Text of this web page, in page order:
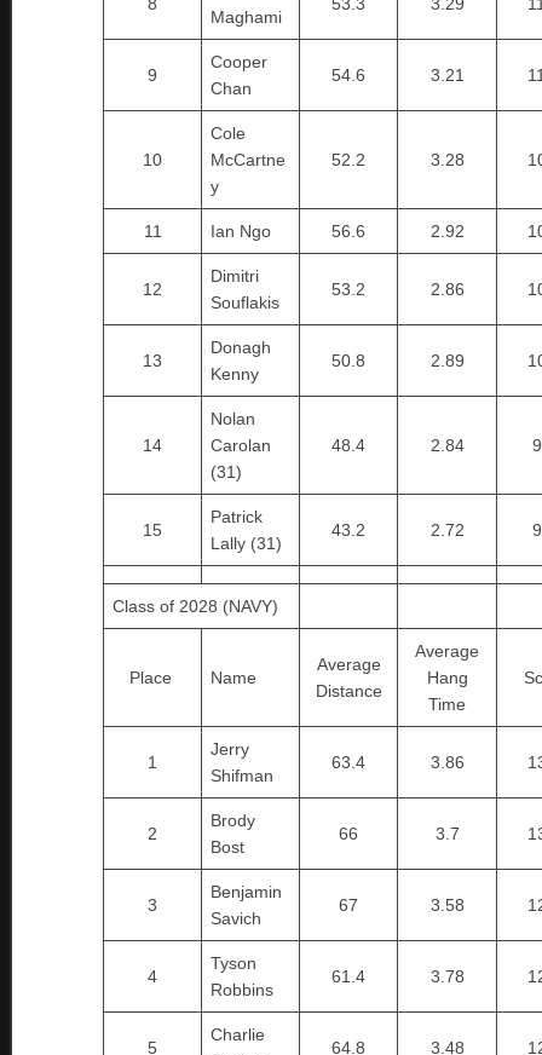
8
Maghami
53.3 3.29
9
Cooper
Chan
54.6 3.21
10
Cole
McCartne
y
52.2 3.28
11 Ian Ngo 56.6 2.92
12
Dimitri
Souflakis
53.2 2.86
13
Donagh
Kenny
50.8 2.89
14
Nolan
Carolan
(31)
48.4 2.84
15
Patrick
Lally (31)
43.2 2.72
Class of 2028 (NAVY)
Place Name
Average
Distance
Average
Hang
Time
1
Jerry
Shifman
63.4 3.86
2
Brody
Bost
66 3.7
3
Benjamin
Savich
67 3.58
4
Tyson
Robbins
61.4 3.78
5
Charlie
64.8 3.48